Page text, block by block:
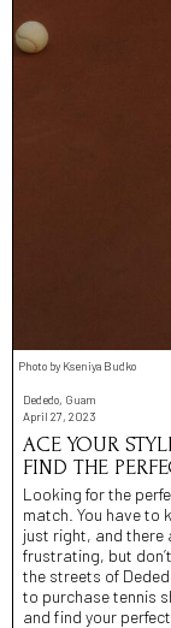
Photo by Kseniya Budko
Dededo, Guam
April 27, 2023
ACE YOUR
FIND THE
Looking for the
match. You have to
just right, and there
frustrating, but
the streets of
to purchase tennis
and find your